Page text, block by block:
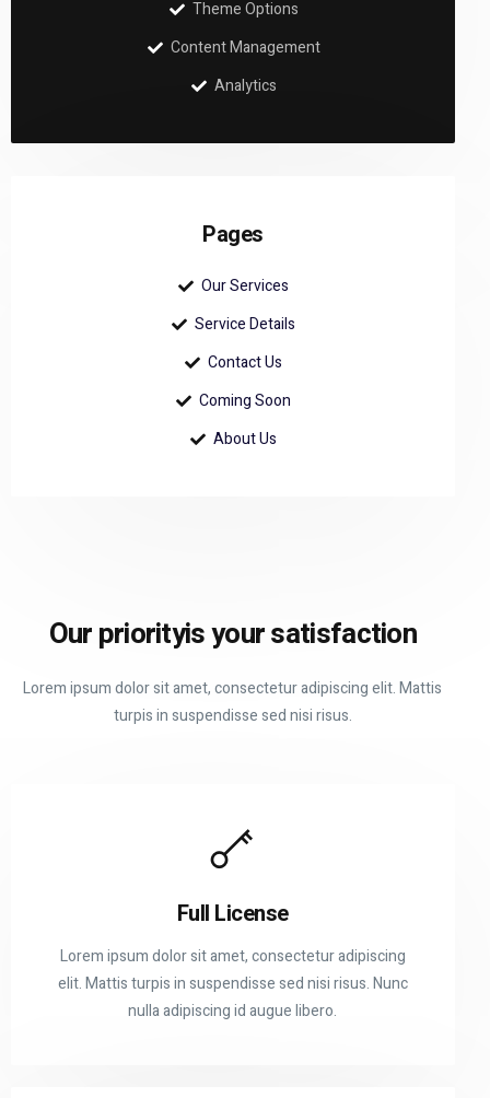
Theme Options
Content Management
Analytics
Pages
Our Services
Service Details
Contact Us
Coming Soon
About Us
Our priorityis your satisfaction
Lorem ipsum dolor sit amet, consectetur adipiscing elit. Mattis
turpis in suspendisse sed nisi risus.
Full License
Lorem ipsum dolor sit amet, consectetur adipiscing
elit. Mattis turpis in suspendisse sed nisi risus. Nunc
nulla adipiscing id augue libero.